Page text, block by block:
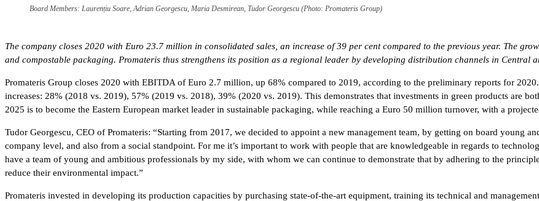
Board Members: Laurențiu Soare, Adrian Georgescu, Maria Desmirean, Tudor Georgescu (Photo: Promateris Group)
The company closes 2020 with Euro 23.7 million in consolidated sales, an increase of 39 per cent compared to the previous year. The
and compostable packaging. Promateris thus strengthens its position as a regional leader by developing distribution channels in Central
Promateris Group closes 2020 with EBITDA of Euro 2.7 million, up 68% compared to 2019, according to the preliminary reports for
increases: 28% (2018 vs. 2019), 57% (2019 vs. 2018), 39% (2020 vs. 2019). This demonstrates that investments in green products are
2025 is to become the Eastern European market leader in sustainable packaging, while reaching a Euro 50 million turnover, with a
Tudor Georgescu, CEO of Promateris: “Starting from 2017, we decided to appoint a new management team, by getting on board young
company level, and also from a social standpoint. For me it’s important to work with people that are knowledgeable in regards to
have a team of young and ambitious professionals by my side, with whom we can continue to demonstrate that by adhering to the
reduce their environmental impact.”
Promateris invested in developing its production capacities by purchasing state-of-the-art equipment, training its technical and